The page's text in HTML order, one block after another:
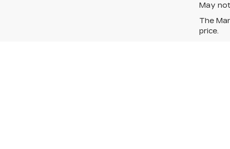
May
The
price.